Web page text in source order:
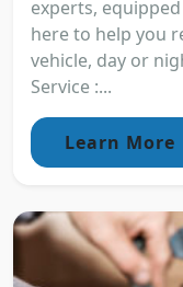
experts,
here to help you
vehicle, day or
Service :...
Learn More